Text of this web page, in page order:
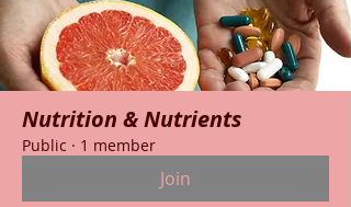
Nutrition & Nutrients
Public · 1 member
Join